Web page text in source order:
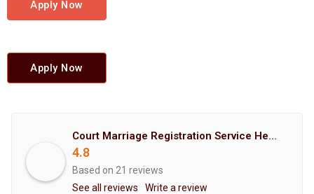
Apply Now
Apply Now
Court Marriage Registration Service Hemant Enterprises Pune
4.8
Based on 21 reviews
See all reviews
Write a review